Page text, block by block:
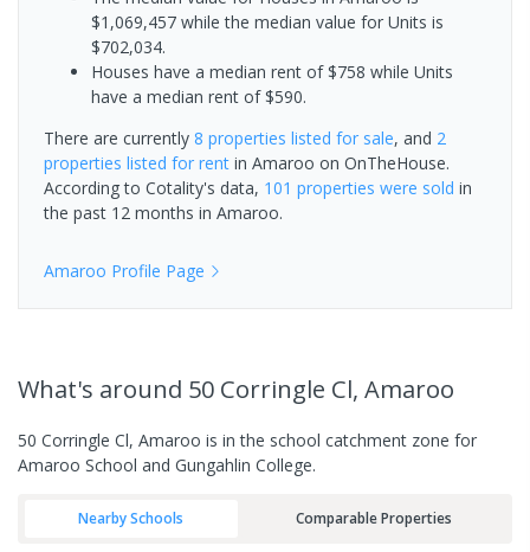
$1,069,457 while the median value for Units is
$702,034.
Houses have a median rent of $758 while Units
have a median rent of $590.
There are currently 8 properties listed for sale, and 2
properties listed for rent in Amaroo on OnTheHouse.
According to Cotality's data, 101 properties were sold in
the past 12 months in Amaroo.
Amaroo Profile Page
What's around 50 Corringle Cl, Amaroo
50 Corringle Cl, Amaroo is in the school catchment zone for
Amaroo School and Gungahlin College.
Nearby Schools Comparable Properties